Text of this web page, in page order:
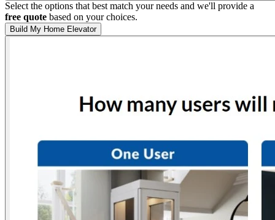
Select the options that best match your needs and we'll provide a
free quote based on your choices.
Build My Home Elevator